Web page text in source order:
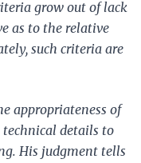
grow out of lack
as to the relative
such criteria are
appropriateness of
details to
His judgment tells